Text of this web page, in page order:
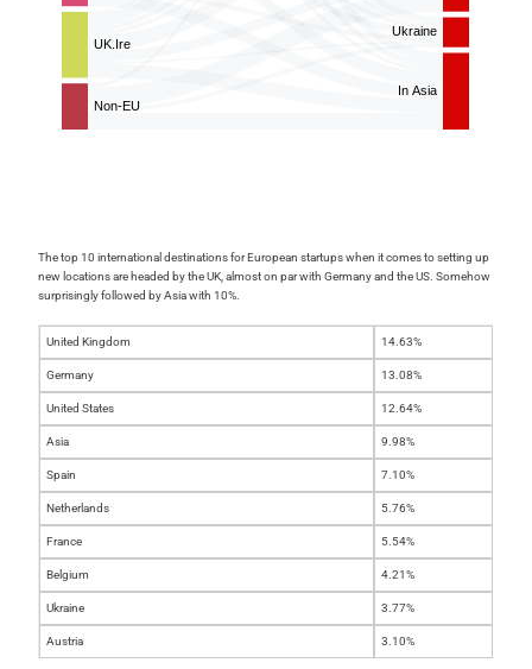
The top 10 international destinations for European startups when it comes to setting up
new locations are headed by the UK, almost on par with Germany and the US. Somehow
surprisingly followed by Asia with 10%.
United Kingdom 14.63%
Germany 13.08%
United States 12.64%
Asia 9.98%
Spain 7.10%
Netherlands 5.76%
France 5.54%
Belgium 4.21%
Ukraine 3.77%
Austria 3.10%